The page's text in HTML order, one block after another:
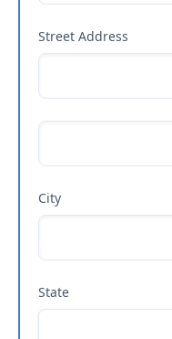
Street Address
City
State